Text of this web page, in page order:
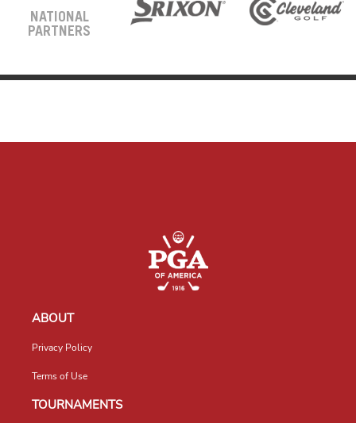
NATIONAL
PARTNERS
ABOUT
Privacy Policy
Terms of Use
TOURNAMENTS